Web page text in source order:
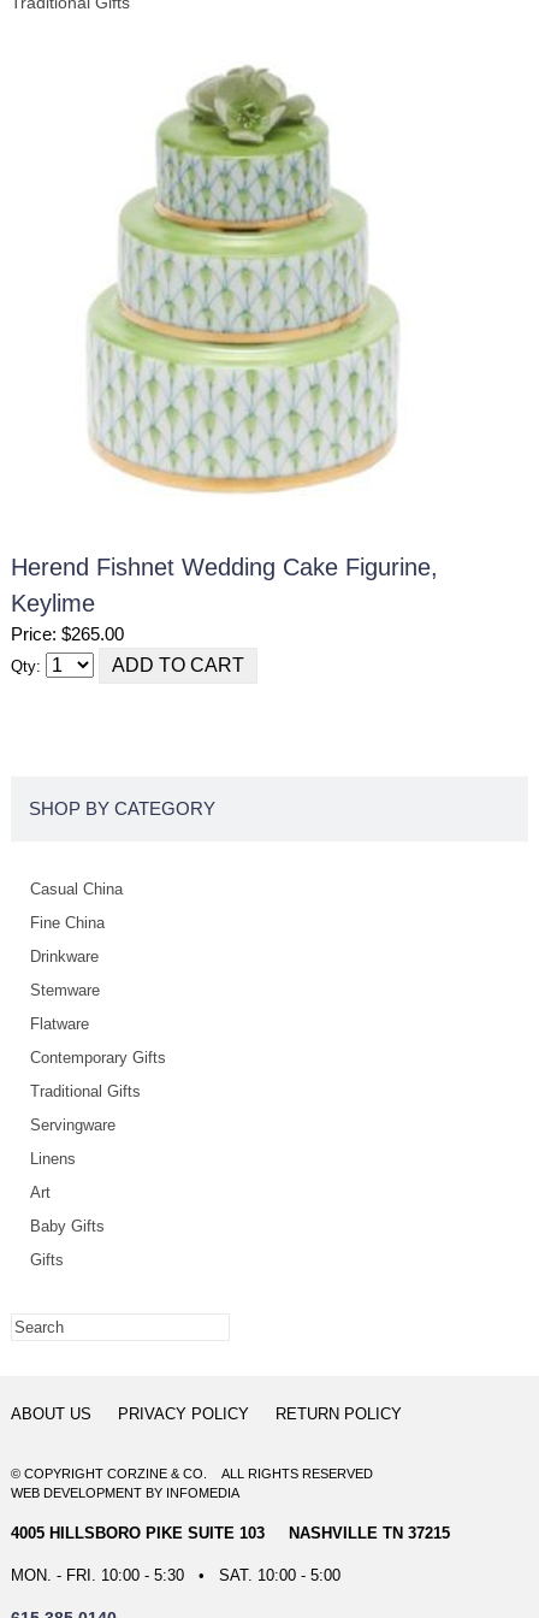
Herend Fishnet Wedding Cake Figurine,
Keylime
Price: $265.00
Qty:
SHOP BY CATEGORY
Casual China
Fine China
Drinkware
Stemware
Flatware
Contemporary Gifts
Traditional Gifts
Servingware
Linens
Art
Baby Gifts
Gifts
ABOUT US PRIVACY POLICY RETURN POLICY
© COPYRIGHT CORZINE & CO. ALL RIGHTS RESERVED
WEB DEVELOPMENTBY INFOMEDIA
4005 HILLSBORO PIKE SUITE 103 NASHVILLE TN 37215
MON. - FRI. 10:00 - 5:30 • SAT. 10:00 - 5:00